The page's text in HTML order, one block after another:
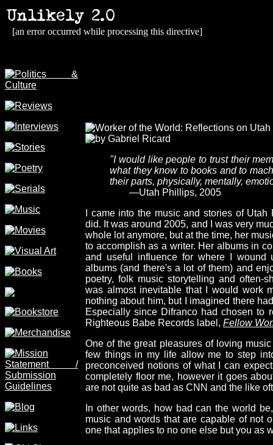
[an error occurred while processing this directive]
"I would like people to trust their
what they know to books and to
their parts, physically, mentally,
—Utah Phillips, 2005
I came into the music and stories of
did. It was around 2005, and I was very
whole lot anymore, but at the time, her
to accomplish as a writer. Her albums in
and useful influence for where I
albums (and there's a lot of them) and
poetry, folk music storytelling and often-
was almost inevitable that I would work
nothing about him, but I imagined there
Especially since Difranco had chosen to
Righteous Babe Records label, Fellow
One of the great pleasures of loving
few things in my life allow me to step
preconceived notions of what I can
completely floor me, however it goes
are not quite as bad as CNN and the like
In other words, how bad can the world
music and words that are capable of not
one that applies to no one else but you as